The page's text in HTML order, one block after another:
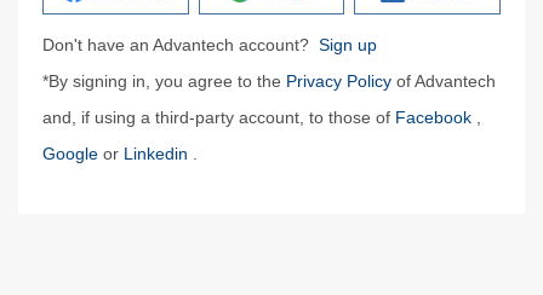
Don't have an Advantech account? Sign up
*By signing in, you agree to the Privacy Policy of Advantech
and, if using a third-party account, to those of Facebook
Google or Linkedin